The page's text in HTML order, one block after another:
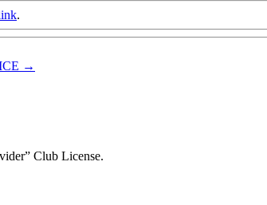
.
→
Club License.